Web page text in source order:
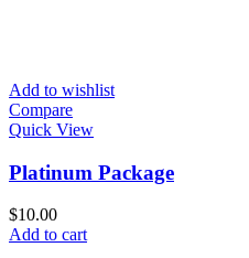
Add to wishlist
Compare
Quick View
Platinum Package
$10.00
Add to cart